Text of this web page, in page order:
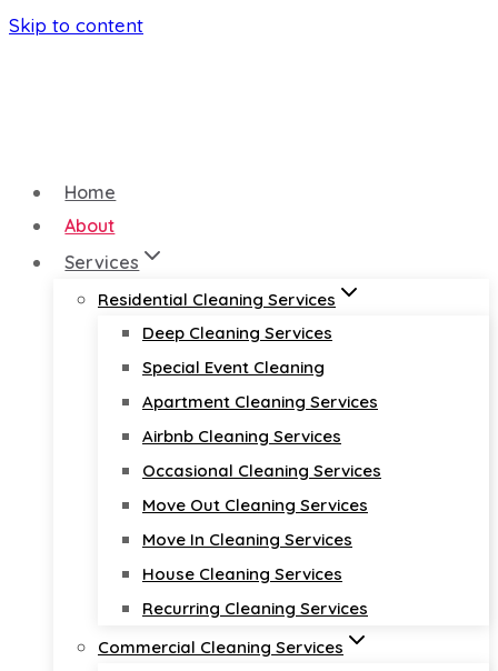
Skip to content
Home
About
Services
Residential Cleaning Services
Deep Cleaning Services
Special Event Cleaning
Apartment Cleaning Services
Airbnb Cleaning Services
Occasional Cleaning Services
Move Out Cleaning Services
Move In Cleaning Services
House Cleaning Services
Recurring Cleaning Services
Commercial Cleaning Services